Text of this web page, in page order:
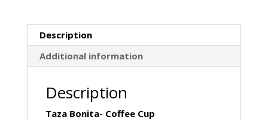
Description
Additional information
Description
Taza Bonita- Coffee Cup